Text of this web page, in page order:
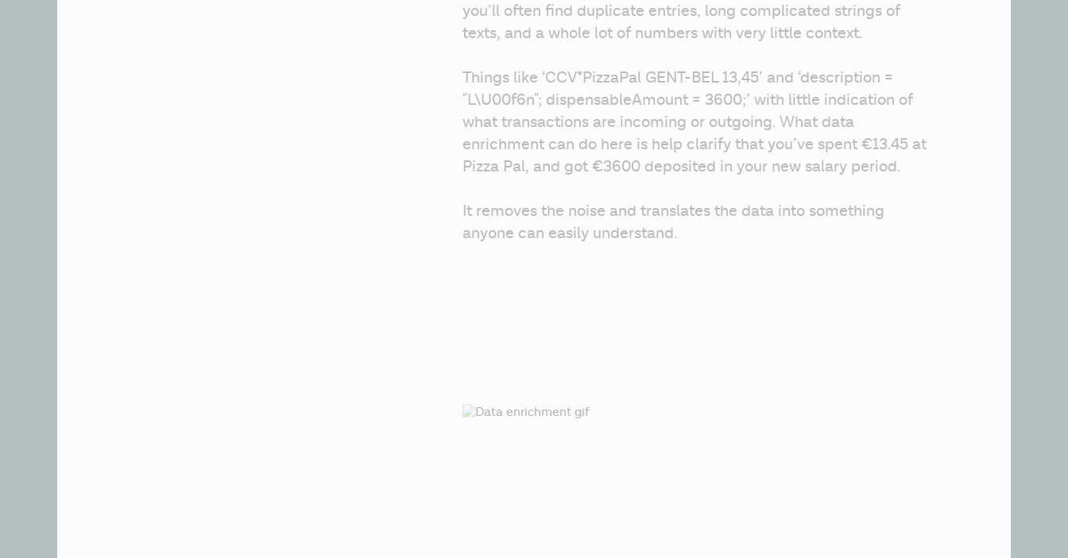
you’ll often find duplicate entries, long complicated strings of
texts, and a whole lot of numbers with very little context.
Things like ‘CCV*PizzaPal GENT-BEL 13,45’ and ‘description =
"L\U00f6n"; dispensableAmount = 3600;’ with little indication of
what transactions are incoming or outgoing. What data
enrichment can do here is help clarify that you’ve spent €13.45 at
Pizza Pal, and got €3600 deposited in your new salary period.
It removes the noise and translates the data into something
anyone can easily understand.